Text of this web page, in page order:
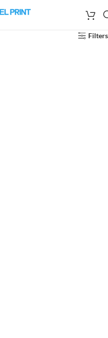
Filters